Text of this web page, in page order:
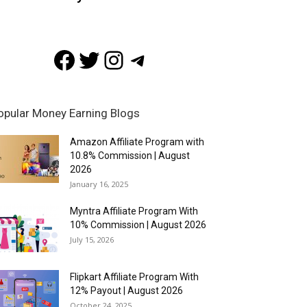
Facebook
Twitter
Instagram
Telegram
Money Earning Blogs
Amazon Affiliate Program with
10.8% Commission | August
2026
January 16, 2025
Myntra Affiliate Program With
10% Commission | August 2026
July 15, 2026
Flipkart Affiliate Program With
12% Payout | August 2026